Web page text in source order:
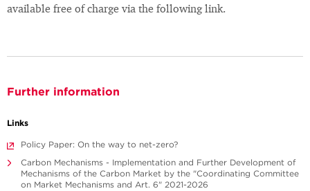
available free of charge via the following link.
Further information
Links
Policy Paper: On the way to net-zero?
Carbon Mechanisms - Implementation and Further Development of
Mechanisms of the Carbon Market by the "Coordinating Committee
on Market Mechanisms and Art. 6" 2021-2026